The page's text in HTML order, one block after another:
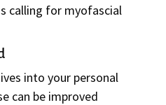
calling for myofascial
into your personal
can be improved